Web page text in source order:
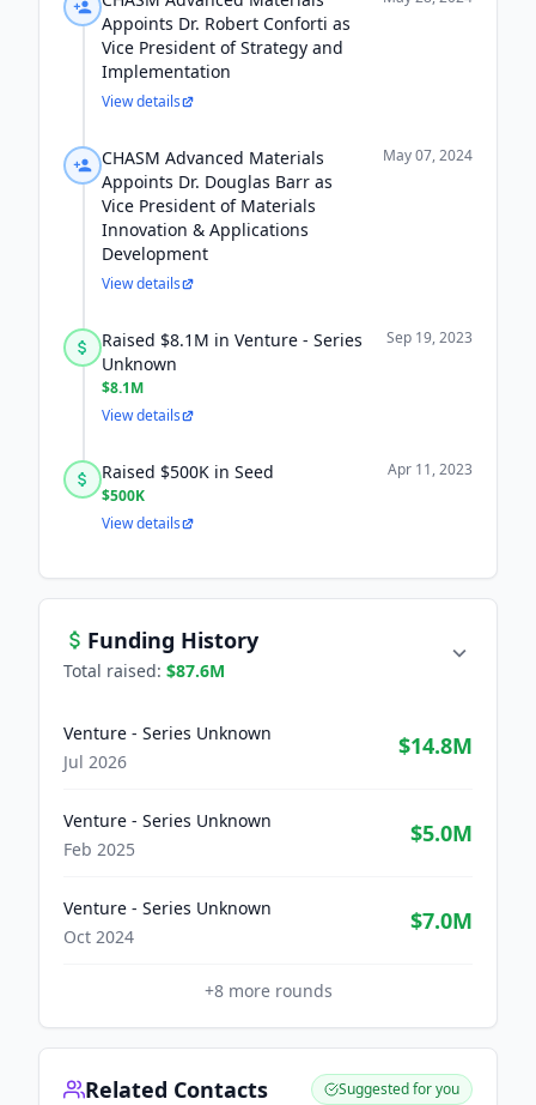
Appoints Dr. Robert Conforti as
Vice President of Strategy and
Implementation
View details
CHASM Advanced Materials
Appoints Dr. Douglas Barr as
Vice President of Materials
Innovation & Applications
Development
May 07, 2024
View details
Raised $8.1M in Venture - Series
Unknown
$8.1M
Sep 19, 2023
View details
Raised $500K in Seed
$500K
Apr 11, 2023
View details
Funding History
Total raised: $87.6M
Venture - Series Unknown
Jul 2026
$14.8M
Venture - Series Unknown
Feb 2025
$5.0M
Venture - Series Unknown
Oct 2024
$7.0M
+8more rounds
Related Contacts Suggested for you